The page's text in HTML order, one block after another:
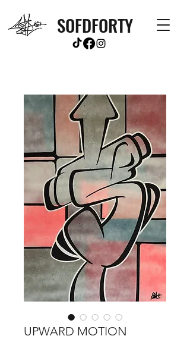
SOFDFORTY
UPWARD MOTION